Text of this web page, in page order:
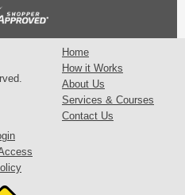
Home
How it Works
About Us
Services & Courses
Contact Us